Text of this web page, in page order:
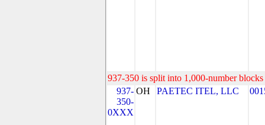
937-350 is split into 1,000-number
937-
350-
0XXX
OH PAETEC ITEL, LLC